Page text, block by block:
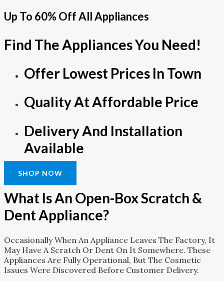
Up To 60% Off All Appliances
Find The Appliances You Need!
Offer Lowest Prices In Town
Quality At Affordable Price
Delivery And Installation
Available
SHOP NOW
What Is An Open-Box Scratch &
Dent Appliance?
Occasionally When An Appliance Leaves The Factory, It
May Have A Scratch Or Dent On It Somewhere. These
Appliances Are Fully Operational, But The Cosmetic
Issues Were Discovered Before Customer Delivery.